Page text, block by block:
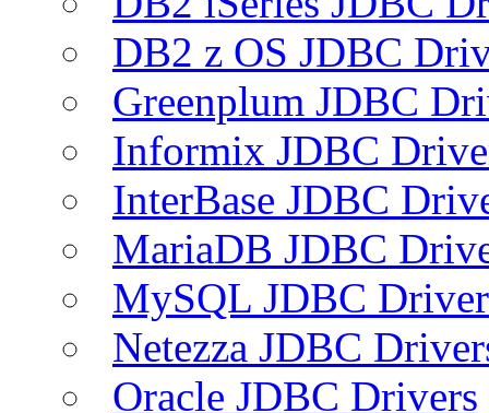
DB2 z OS JDBC
Greenplum JDBC
Informix JDBC
InterBase JDBC
MariaDB JDBC
MySQL JDBC
Netezza JDBC
Oracle JDBC Drivers